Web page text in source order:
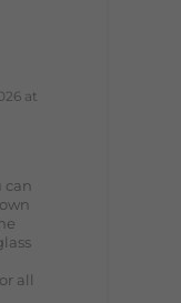
at
can
all